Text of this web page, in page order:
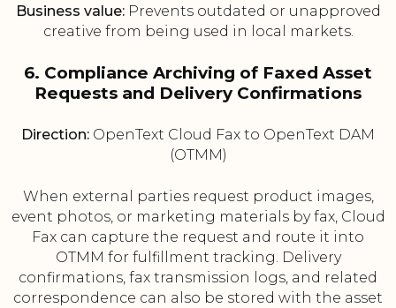
Business value:Prevents outdated or unapproved
creative from being used in local markets.
6. Compliance Archiving of Faxed Asset
Requests and Delivery Confirmations
Direction: OpenText Cloud Fax to OpenText DAM
(OTMM)
When external parties request product images,
event photos, or marketing materials by fax, Cloud
Fax can capture the request and route it into
OTMM for fulfillment tracking. Delivery
confirmations, fax transmission logs, and related
correspondence can also be stored with the asset